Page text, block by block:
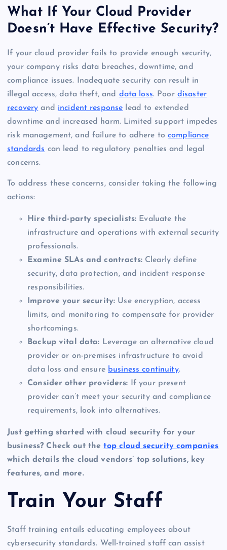
What If Your Cloud Provider
Doesn’t Have Effective Security?
If your cloud provider fails to provide enough security,
your company risks data breaches, downtime, and
compliance issues. Inadequate security can result in
illegal access, data theft, and data loss. Poor disaster
recovery and incident response lead to extended
downtime and increased harm. Limited support impedes
risk management, and failure to adhere to compliance
standards can lead to regulatory penalties and legal
concerns.
To address these concerns, consider taking the following
actions:
Hire third-party specialists: Evaluate the
infrastructure and operations with external security
professionals.
Examine SLAs and contracts:Clearly define
security, data protection, and incident response
responsibilities.
Improve your security: Use encryption, access
limits, and monitoring to compensate for provider
shortcomings.
Backup vital data: Leverage an alternative cloud
provider or on-premises infrastructure to avoid
data loss and ensure business continuity.
Consider other providers: If your present
provider can’t meet your security and compliance
requirements, look into alternatives.
Just getting started with cloud security for your
business? Check out thetop cloud security companies
which details the cloud vendors’ top solutions, key
features, and more.
Train Your Staff
Staff training entails educating employees about
cybersecurity standards. Well-trained staff can assist